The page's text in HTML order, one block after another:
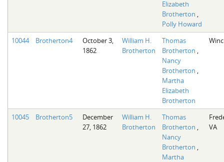
Elizabeth
Brotherton ,
Polly Howard
10044 Brotherton4
October 3,
1862
William H.
Brotherton
Thomas
Brotherton ,
Nancy
Brotherton ,
Martha
Elizabeth
Brotherton
10045 Brotherton5
December
27, 1862
William H.
Brotherton
Thomas
Brotherton ,
Nancy
Brotherton ,
Martha
VA